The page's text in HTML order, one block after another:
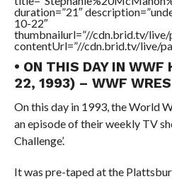
duration=”21″
10-22″
thumbnailurl=”//cdn.brid.tv/
contentUrl=”//cdn.brid.tv/live/
• ON THIS DAY IN WWF
22, 1993) – WWF
On this day in 1993, the World
an episode of their weekly TV
Challenge’.
It was pre-taped at the